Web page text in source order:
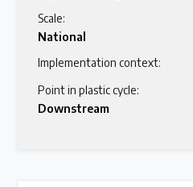
Scale:
National
Implementation context:
Point in plastic cycle:
Downstream